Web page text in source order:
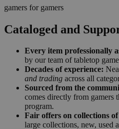
gamers for gamers
Cataloged and
Every item professionally
by our team of tabletop
Decades of experience:
and trading across all
Sourced from the
comes directly from gamers
program.
Fair offers on collections of
large collections, new, used